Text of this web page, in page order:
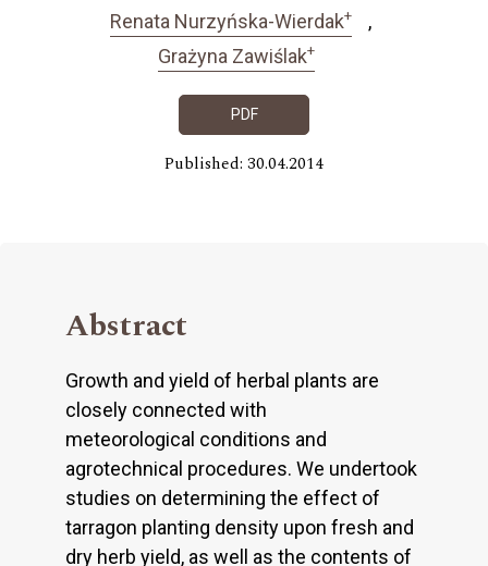
Renata Nurzyńska-Wierdak+
Grażyna Zawiślak+
PDF
Published: 30.04.2014
Abstract
Growth and yield of herbal plants are
closely connected with
meteorological conditions and
agrotechnical procedures. We undertook
studies on determining the effect of
tarragon planting density upon fresh and
dry herb yield, as well as the contents of